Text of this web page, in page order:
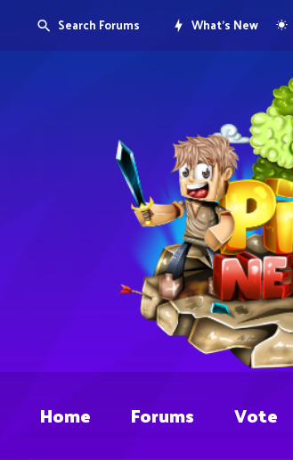
Search Forums What's New
Home Forums Vote